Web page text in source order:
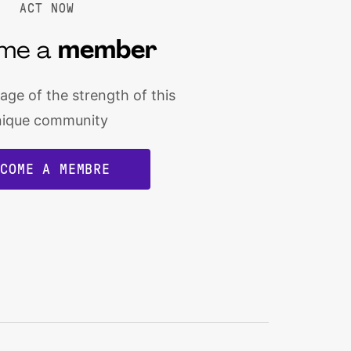
ACT NOW
a member
of the strength of this
community
A MEMBRE